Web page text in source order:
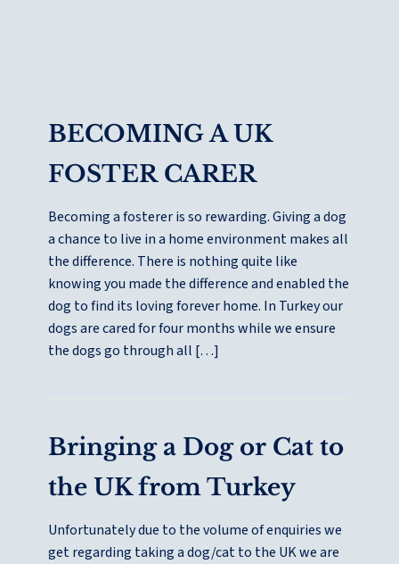
BECOMING A UK
FOSTER CARER
Becoming a fosterer is so rewarding. Giving a dog
a chance to live in a home environment makes all
the difference. There is nothing quite like
knowing you made the difference and enabled the
dog to find its loving forever home. In Turkey our
dogs are cared for four months while we ensure
the dogs go through all […]
Bringing a Dog or Cat to
the UK from Turkey
Unfortunately due to the volume of enquiries we
get regarding taking a dog/cat to the UK we are